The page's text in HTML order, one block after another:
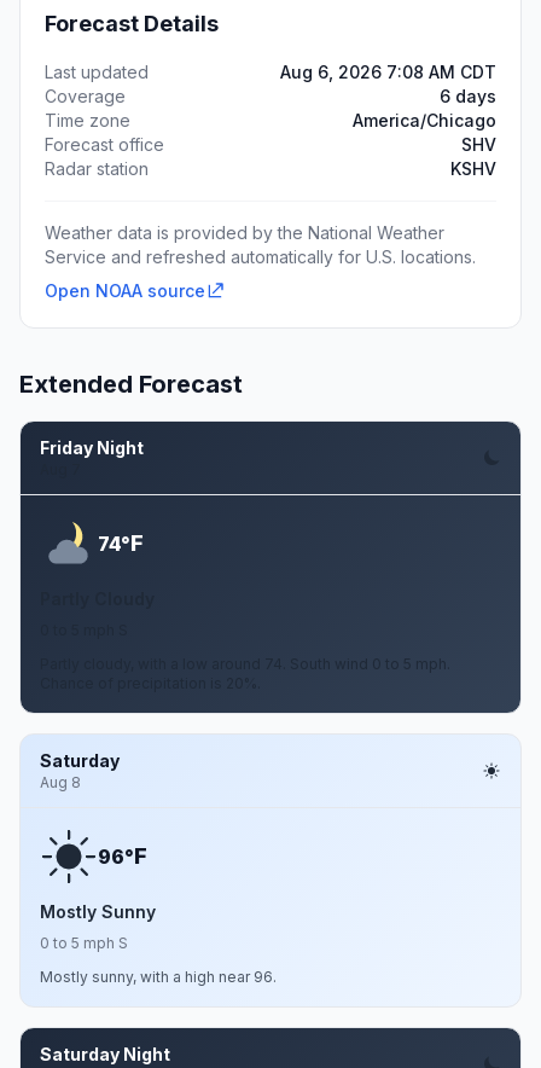
Forecast Details
Last updated
Aug 6, 2026 7:08 AM CDT
Coverage
6 days
Time zone
America/Chicago
Forecast office
SHV
Radar station
KSHV
Weather data is provided by the National Weather
Service and refreshed automatically for U.S. locations.
Open NOAA source
Extended Forecast
Friday Night
74°F
Partly cloudy, with a low around 74. South wind 0 to 5 mph.
Saturday
Aug 8
96°F
Mostly Sunny
0 to 5 mph S
Mostly sunny, with a high near 96.
Saturday Night